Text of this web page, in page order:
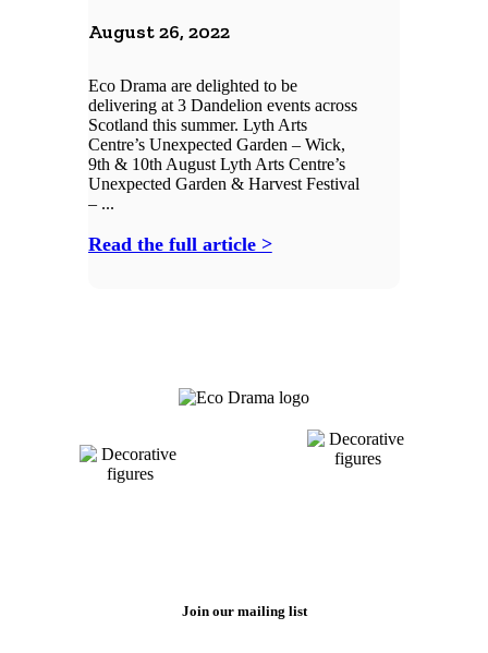
August 26, 2022
Eco Drama are delighted to be
delivering at 3 Dandelion events across
Scotland this summer. Lyth Arts
Centre’s Unexpected Garden – Wick,
9th & 10th August Lyth Arts Centre’s
Unexpected Garden & Harvest Festival
– ...
Read the full article >
Join our mailing list